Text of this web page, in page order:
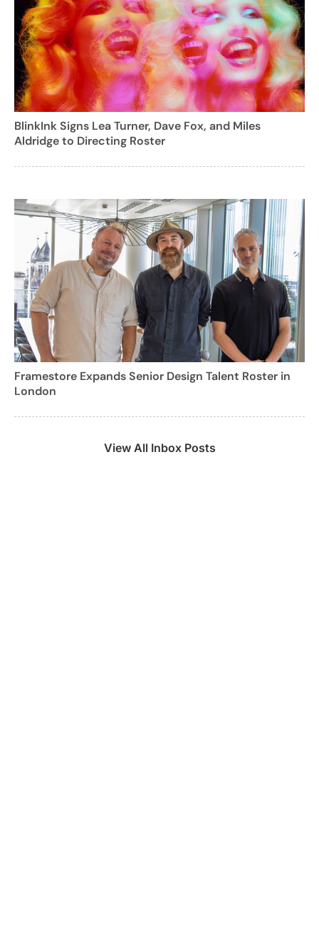
BlinkInk Signs Lea Turner, Dave Fox, and Miles
Aldridge to Directing Roster
Framestore Expands Senior Design Talent Roster in
London
View All Inbox Posts